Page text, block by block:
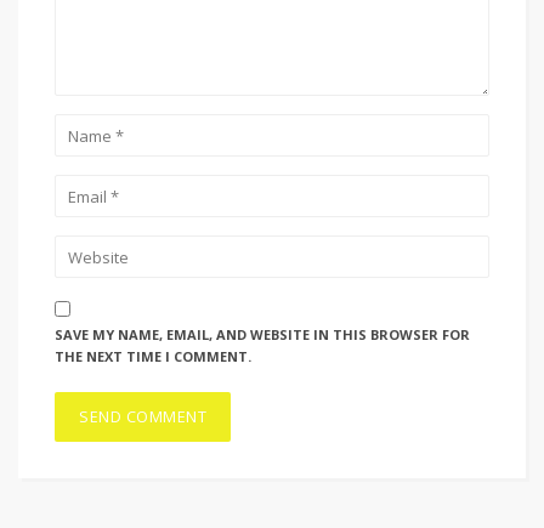
SAVE MY NAME, EMAIL, AND WEBSITE IN THIS BROWSER FOR
THE NEXT TIME I COMMENT.